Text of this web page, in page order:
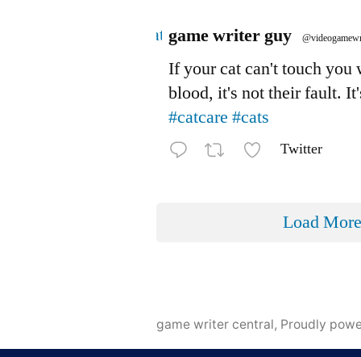
Avatargame writer guy
If your cat can't touch
blood, it's not their fault.
#catcare #cats
Twitter
Load
game writer central, Proudly